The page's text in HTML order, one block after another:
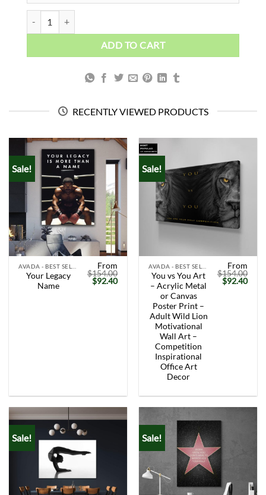
ADD TO CART
RECENTLY VIEWED PRODUCTS
Sale!
Your Legacy
Name
From
$154.00
Original
price
$92.40Current
Sale!
You vs You Art
– Acrylic Metal
or Canvas
Poster Print –
Adult Wild Lion
Motivational
Wall Art –
Competition
Inspirational
Office Art
Decor
From
$154.00
Original
price
$92.40
Sale! Sale!